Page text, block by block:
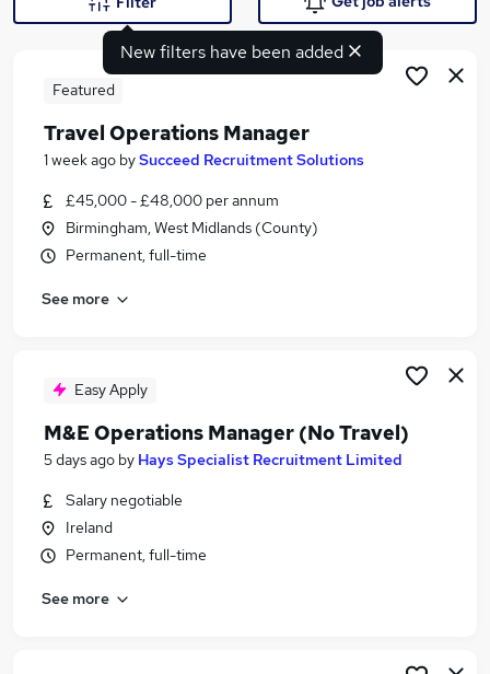
Search jobs
Similar searches:
Operations Manager jobs
Travel Agency Manager jobs
Travel Operations Manager Jobs in London
Travel Operations Manager Jobs in West Midlands
(County)
New filters have been added
Featured
Travel Operations Manager
1 week ago bySucceed Recruitment Solutions
£45,000 - £48,000 per annum
Birmingham, West Midlands (County)
Permanent, full-time
See more
Easy Apply
M&E Operations Manager (No Travel)
5 days ago by Hays Specialist Recruitment Limited
Salary negotiable
Ireland
Permanent, full-time
See more